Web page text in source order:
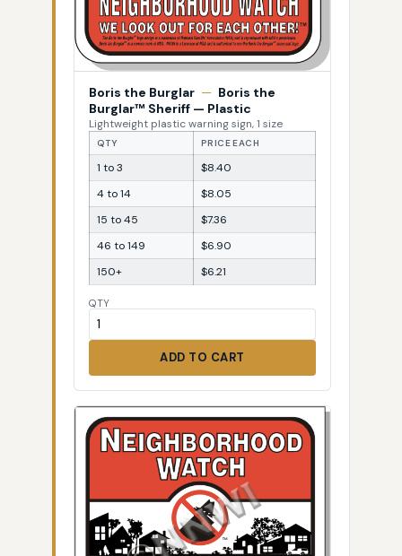
Boris the Burglar — Boris the
Burglar™ Sheriff — Plastic
Lightweight plastic warning sign, 1 size
QTY PRICE EACH
1 to 3
$8.40
4 to 14
$8.05
15 to 45
$7.36
46 to 149
$6.90
150+
$6.21
QTY
ADD TO CART